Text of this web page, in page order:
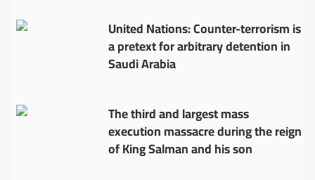
United Nations: Counter-terrorism is
a pretext for arbitrary detention in
Saudi Arabia
The third and largest mass
execution massacre during the reign
of King Salman and his son